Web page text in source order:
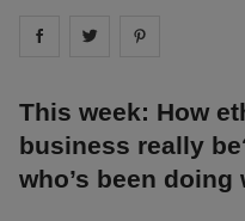
Share on facebook
Share on
This week: How
business really
who’s been